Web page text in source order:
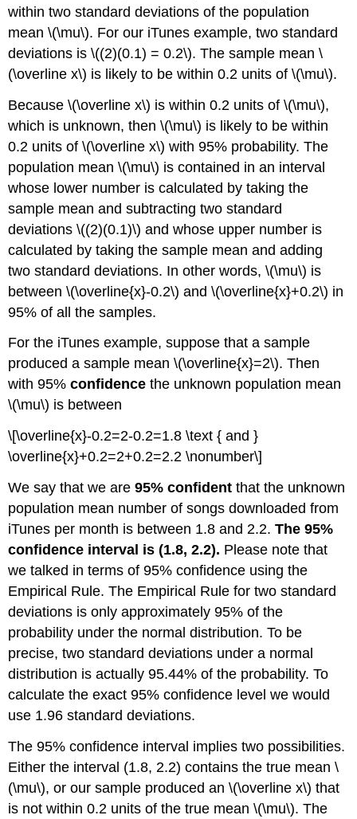
within two standard deviations of the population
mean \(\mu\). For our iTunes example, two standard
deviations is \((2)(0.1) = 0.2\). The sample mean \
(\overline x\) is likely to be within 0.2 units of \(\mu\).
Because \(\overline x\) is within 0.2 units of \(\mu\),
which is unknown, then \(\mu\) is likely to be within
0.2 units of \(\overline x\) with 95% probability. The
population mean \(\mu\) is contained in an interval
whose lower number is calculated by taking the
sample mean and subtracting two standard
deviations \((2)(0.1)\) and whose upper number is
calculated by taking the sample mean and adding
two standard deviations. In other words, \(\mu\) is
between \(\overline{x}-0.2\) and \(\overline{x}+0.2\) in
95% of all the samples.
For the iTunes example, suppose that a sample
produced a sample mean \(\overline{x}=2\). Then
with 95%confidence the unknown population mean
\(\mu\) is between
\[\overline{x}-0.2=2-0.2=1.8 \text { and }
\overline{x}+0.2=2+0.2=2.2 \nonumber\]
We say that we are95% confident that the unknown
population mean number of songs downloaded from
iTunes per month is between 1.8 and 2.2.The 95%
confidence interval is (1.8, 2.2). Please note that
we talked in terms of 95% confidence using the
Empirical Rule. The Empirical Rule for two standard
deviations is only approximately 95% of the
probability under the normal distribution. To be
precise, two standard deviations under a normal
distribution is actually 95.44% of the probability. To
calculate the exact 95% confidence level we would
use 1.96 standard deviations.
The 95% confidence interval implies two possibilities.
Either the interval (1.8, 2.2) contains the true mean \
(\mu\), or our sample produced an \(\overline x\) that
is not within 0.2 units of the true mean \(\mu\). The